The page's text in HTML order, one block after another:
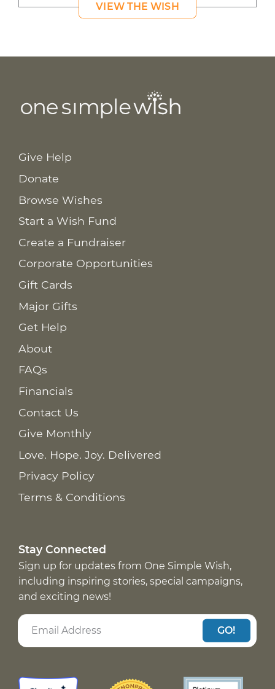
VIEW THE WISH
Give Help
Donate
Browse Wishes
Start a Wish Fund
Create a Fundraiser
Corporate Opportunities
Gift Cards
Major Gifts
Get Help
About
FAQs
Financials
Contact Us
Give Monthly
Love. Hope. Joy. Delivered
Privacy Policy
Terms & Conditions
Stay Connected
Sign up for updates from One Simple Wish,
including inspiring stories, special campaigns,
and exciting news!
GO!